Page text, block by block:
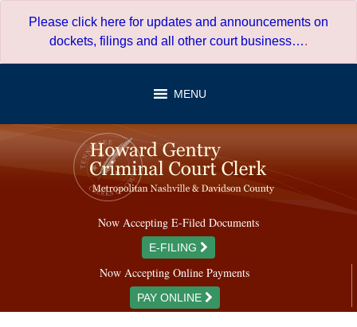
Please click here for updates and announcements on
dockets, filings and all other court business….
MENU
Now Accepting E-Filed Documents
E-FILING
Now Accepting Online Payments
PAY ONLINE